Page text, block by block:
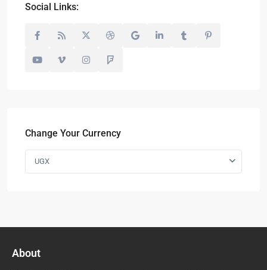
Social Links:
Change Your Currency
UGX
About